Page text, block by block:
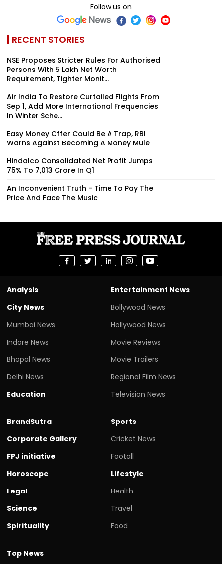
Follow us on
RECENT STORIES
NSE Proposes Stricter Rules For Authorised
Persons With ₹5 Lakh Net Worth
Requirement, Tighter Monit...
Air India To Restore Curtailed Flights From
Sep 1, Add More International Frequencies
In Winter Sche...
Easy Money Offer Could Be A Trap, RBI
Warns Against Becoming A Money Mule
Hindalco Consolidated Net Profit Jumps
75% To ₹7,013 Crore In Q1
An Inconvenient Truth - Time To Pay The
Price And Face The Music
Analysis
City News
Mumbai News
Indore News
Bhopal News
Delhi News
Education
Entertainment News
Bollywood News
Hollywood News
Movie Reviews
Movie Trailers
Regional Film News
Television News
BrandSutra
Corporate Gallery
FPJ initiative
Horoscope
Legal
Science
Spirituality
Sports
Cricket News
Footall
Lifestyle
Health
Travel
Food
Top News